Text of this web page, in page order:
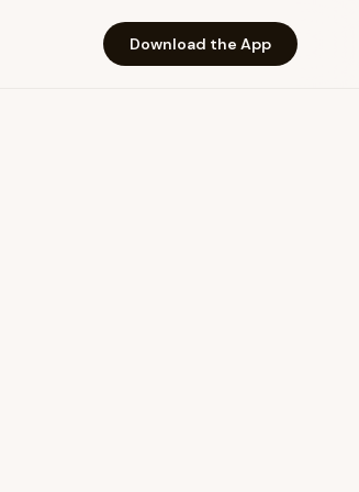
Download the App